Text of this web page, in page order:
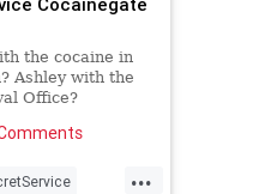
the cocaine in
Ashley with the
Office?
...